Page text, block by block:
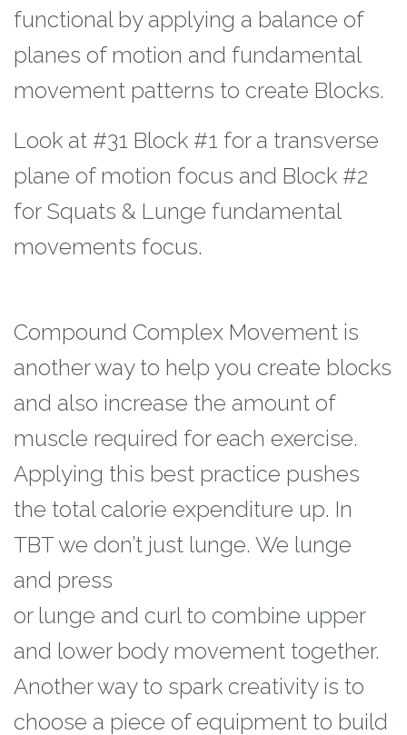
functional by applying a balance of
planes of motion and fundamental
movement patterns to create Blocks.
Look at #31 Block #1 for a transverse
plane of motion focus and Block #2
for Squats & Lunge fundamental
movements focus.
Compound Complex Movement is
another way to help you create blocks
and also increase the amount of
muscle required for each exercise.
Applying this best practice pushes
the total calorie expenditure up. In
TBT we don’t just lunge. We lunge
and press
or lunge and curl to combine upper
and lower body movement together.
Another way to spark creativity is to
choose a piece of equipment to build